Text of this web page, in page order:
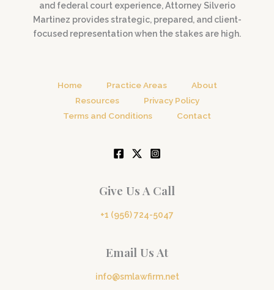
and federal court experience, Attorney Silverio
Martinez provides strategic, prepared, and client-
focused representation when the stakes are high.
Home Practice Areas
About
Resources
Privacy Policy
Terms and Conditions
Contact
Give Us A Call
+1 (956) 724-5047
Email Us At
info@smlawfirm.net